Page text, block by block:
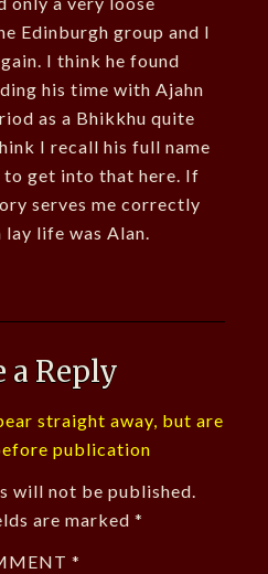
Edinburgh group and I
I think he found
his time with Ajahn
as a Bhikkhu quite
I recall his full name
to get into that here. If
serves me correctly
life was Alan.
a Reply
straight away, but are
publication
will not be published.
are marked *
*